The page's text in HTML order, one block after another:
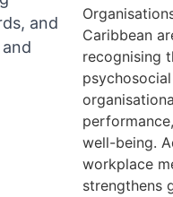
Caribbean
recognising
well-being.
workplace
strengthens
and